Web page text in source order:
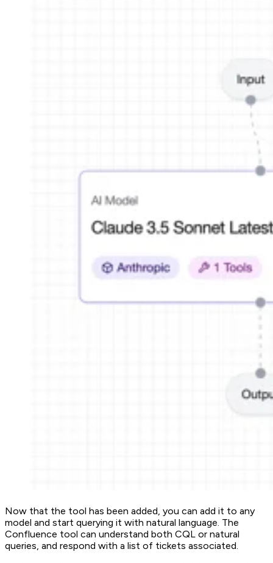
Now that the tool has been added, you can add it to any
model and start querying it with natural language. The
Confluence tool can understand both CQL or natural
queries, and respond with a list of tickets associated.